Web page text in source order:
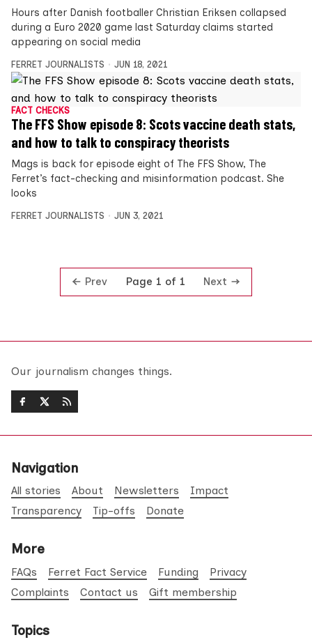
Hours after Danish footballer Christian Eriksen collapsed
during a Euro 2020 game last Saturday claims started
appearing on social media
FERRET JOURNALISTS JUN 18, 2021
FACT CHECKS
The FFS Show episode 8: Scots vaccine death stats,
and how to talk to conspiracy theorists
Mags is back for episode eight of The FFS Show, The
Ferret’s fact-checking and misinformation podcast. She
looks
FERRET JOURNALISTS JUN 3, 2021
Prev Page 1 of 1 Next
Our journalism changes things.
Navigation
All stories About Newsletters
Impact
Transparency
Tip-offs Donate
More
FAQs Ferret Fact Service Funding
Privacy
Complaints
Contact us Gift membership
Topics